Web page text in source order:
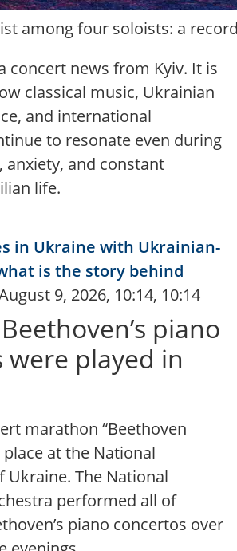
among four soloists: a
concert news from Kyiv. It is
classical music, Ukrainian
and international
to resonate even during
anxiety, and constant
life.
in Ukraine with Ukrainian-
is the story behind
9, 2026, 10:14, 10:14
piano
were played in
marathon “Beethoven
at the National
Ukraine. The National
performed all of
piano concertos over